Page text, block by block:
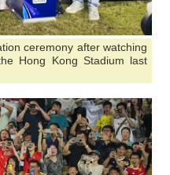
ceremony after watching
Hong Kong Stadium last